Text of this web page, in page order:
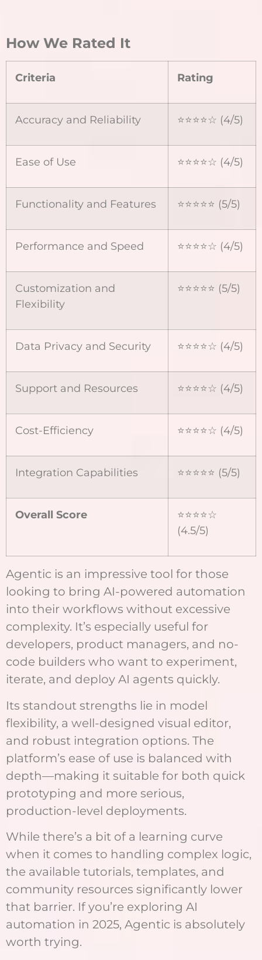
How We Rated It
Criteria Rating
Accuracy and Reliability ⭐⭐⭐⭐☆ (4/5)
Ease of Use ⭐⭐⭐⭐☆ (4/5)
Functionality and Features ⭐⭐⭐⭐⭐ (5/5)
Performance and Speed ⭐⭐⭐⭐☆ (4/5)
Customization and
Flexibility
⭐⭐⭐⭐⭐ (5/5)
Data Privacy and Security ⭐⭐⭐⭐☆ (4/5)
Support and Resources ⭐⭐⭐⭐☆ (4/5)
Cost-Efficiency ⭐⭐⭐⭐☆ (4/5)
Integration Capabilities ⭐⭐⭐⭐⭐ (5/5)
Overall Score
⭐⭐⭐⭐☆
(4.5/5)
Agentic is an impressive tool for those
looking to bring AI-powered automation
into their workflows without excessive
complexity. It’s especially useful for
developers, product managers, and no-
code builders who want to experiment,
iterate, and deploy AI agents quickly.
Its standout strengths lie in model
flexibility, a well-designed visual editor,
and robust integration options. The
platform’s ease of use is balanced with
depth—making it suitable for both quick
prototyping and more serious,
production-level deployments.
While there’s a bit of a learning curve
when it comes to handling complex logic,
the available tutorials, templates, and
community resources significantly lower
that barrier. If you’re exploring AI
automation in 2025, Agentic is absolutely
worth trying.